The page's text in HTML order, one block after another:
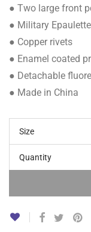
● Two large front
● Military
● Copper rivets
● Enamel coated
● Detachable
● Made in China
Size
Quantity